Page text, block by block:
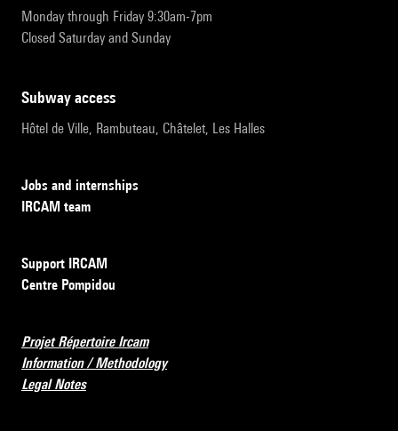
Monday through Friday 9:30am-7pm
Closed Saturday and Sunday
subway access
Hôtel de Ville, Rambuteau, Châtelet, Les Halles
Jobs and internships
IRCAM team
Support IRCAM
Centre Pompidou
Projet Répertoire Ircam
Information / Methodology
Legal Notes